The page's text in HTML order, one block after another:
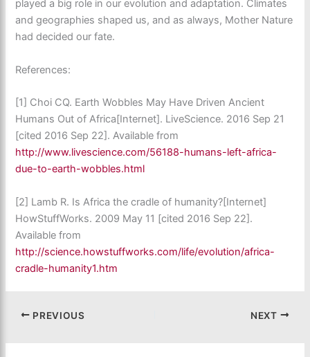
played a big role in our evolution and adaptation. Climates
and geographies shaped us, and as always, Mother Nature
had decided our fate.
References:
[1] Choi CQ. Earth Wobbles May Have Driven Ancient
Humans Out of Africa[Internet]. LiveScience. 2016 Sep 21
[cited 2016 Sep 22]. Available from
http://www.livescience.com/56188-humans-left-africa-
due-to-earth-wobbles.html
[2] Lamb R. Is Africa the cradle of humanity?[Internet]
HowStuffWorks. 2009 May 11 [cited 2016 Sep 22].
Available from
http://science.howstuffworks.com/life/evolution/africa-
cradle-humanity1.htm
PREVIOUS NEXT